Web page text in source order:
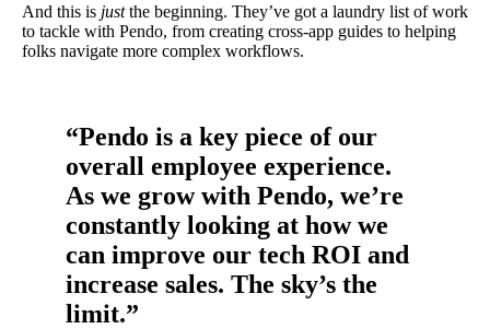
And this is justthe beginning. They’ve got a laundry list of work
to tackle with Pendo, from creating cross-app guides to helping
folks navigate more complex workflows.
“Pendo is a key piece of our
overall employee experience.
As we grow with Pendo, we’re
constantly looking at how we
can improve our tech ROI and
increase sales. The sky’s the
limit.”